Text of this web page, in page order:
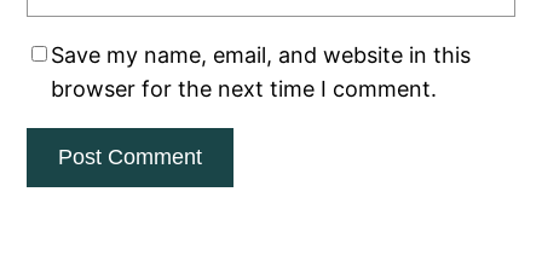
Save my name, email, and website in this
browser for the next time I comment.